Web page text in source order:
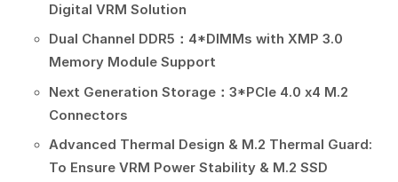
Digital VRM Solution
Dual Channel DDR5：4*DIMMs with XMP 3.0
Memory Module Support
Next Generation Storage：3*PCIe 4.0 x4 M.2
Connectors
Advanced Thermal Design & M.2 Thermal Guard:
To Ensure VRM Power Stability & M.2 SSD